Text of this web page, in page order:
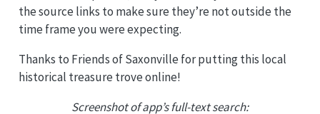
the source links to make sure they’re not outside the
time frame you were expecting.
Thanks to Friends of Saxonville for putting this local
historical treasure trove online!
Screenshot of app’s full-text search: